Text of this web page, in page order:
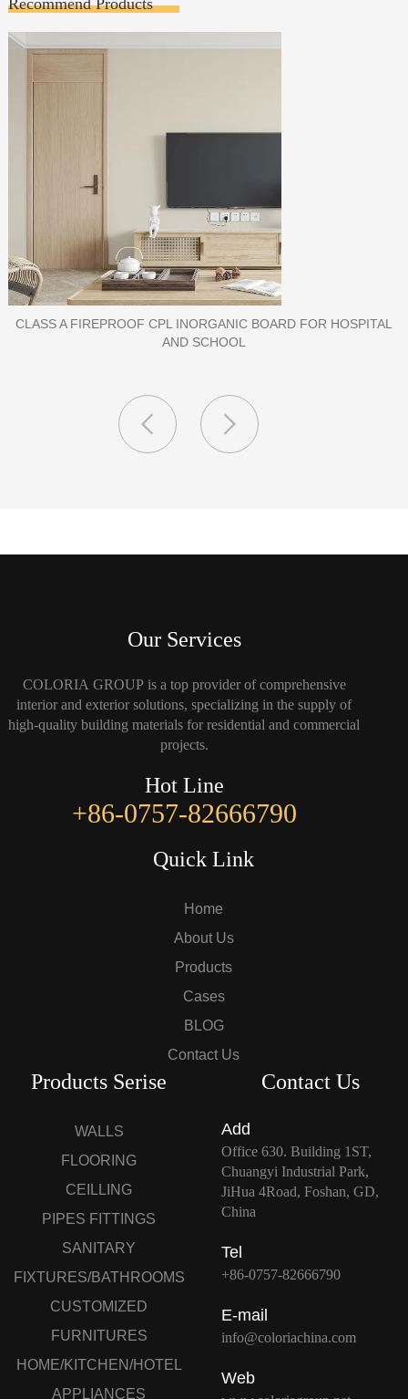
Recommend Products
PORCELAIN SLAB TILE FOR WALL
Our Services
COLORIA GROUP is a top provider of comprehensive
interior and exterior solutions, specializing in the supply of
high-quality building materials for residential and commercial
projects.
Hot Line
+86-0757-82666790
Quick Link
Home
About Us
Products
Cases
BLOG
Contact Us
Products Serise
WALLS
FLOORING
CEILLING
PIPES FITTINGS
SANITARY
FIXTURES/BATHROOMS
CUSTOMIZED
FURNITURES
HOME/KITCHEN/HOTEL
APPLIANCES
Contact Us
Add
Office 630. Building 1ST,
Chuangyi Industrial Park,
JiHua 4Road, Foshan, GD,
China
Tel
+86-0757-82666790
E-mail
info@coloriachina.com
Web